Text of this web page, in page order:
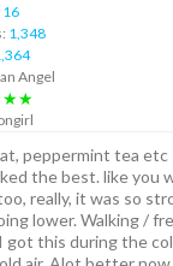
16
1,348
Angel
peppermint tea etc
the best. like you
really, it was so
lower. Walking /
this during the